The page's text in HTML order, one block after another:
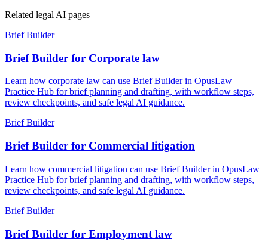
Related legal AI pages
Brief Builder
Brief Builder for Corporate law
Learn how corporate law can use Brief Builder in OpusLaw
Practice Hub for brief planning and drafting, with workflow steps,
review checkpoints, and safe legal AI guidance.
Brief Builder
Brief Builder for Commercial litigation
Learn how commercial litigation can use Brief Builder in OpusLaw
Practice Hub for brief planning and drafting, with workflow steps,
review checkpoints, and safe legal AI guidance.
Brief Builder
Brief Builder for Employment law